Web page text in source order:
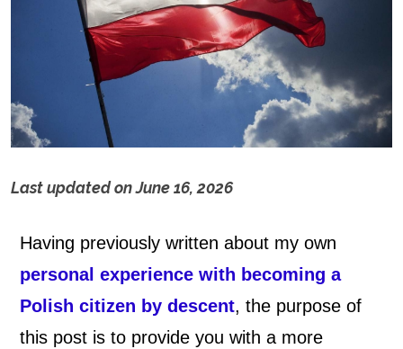
Last updated onJune 16, 2026
o
Having previously written about my own
personal experience with becoming a
Polish citizen by descent, the purpose of
this post is to provide you with a more